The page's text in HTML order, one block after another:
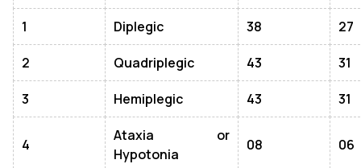
1 Diplegic 38 27
2 Quadriplegic 43 31
3 Hemiplegic 43 31
4
Ataxia or
Hypotonia
08 06